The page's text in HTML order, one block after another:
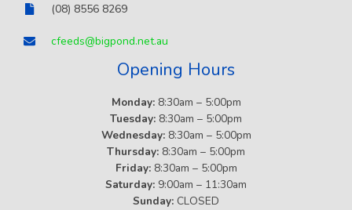
(08) 8556 8269
cfeeds@bigpond.net.au
Opening Hours
Monday:8:30am – 5:00pm
Tuesday: 8:30am – 5:00pm
Wednesday: 8:30am – 5:00pm
Thursday: 8:30am – 5:00pm
Friday:8:30am – 5:00pm
Saturday: 9:00am – 11:30am
Sunday: CLOSED